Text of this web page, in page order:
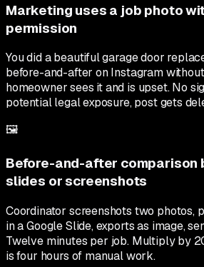
Marketing uses a job photo
permission
You did a beautiful garage door
before-and-after on Instagram
homeowner sees it and is upset. No
potential legal exposure, post gets
🖼
Before-and-after comparison
slides or screenshots
Coordinator screenshots two photos,
in a Google Slide, exports as image,
Twelve minutes per job. Multiply by
is four hours of manual work.